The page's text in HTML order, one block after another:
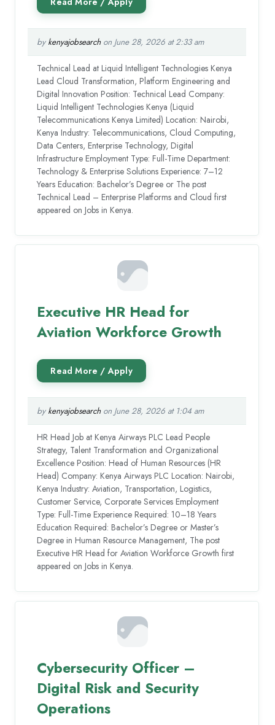
by kenyajobsearchon June 28, 2026 at 2:33 am
Technical Lead at Liquid Intelligent Technologies Kenya
Lead Cloud Transformation, Platform Engineering and
Digital Innovation Position: Technical Lead Company:
Liquid Intelligent Technologies Kenya (Liquid
Telecommunications Kenya Limited) Location: Nairobi,
Kenya Industry: Telecommunications, Cloud Computing,
Data Centers, Enterprise Technology, Digital
Infrastructure Employment Type: Full-Time Department:
Technology & Enterprise Solutions Experience: 7–12
Years Education: Bachelor’s Degree or The post
Technical Lead – Enterprise Platforms and Cloud first
appeared on Jobs in Kenya.
Executive HR Head for
Aviation Workforce Growth
by kenyajobsearchon June 28, 2026 at 1:04 am
HR Head Job at Kenya Airways PLC Lead People
Strategy, Talent Transformation and Organizational
Excellence Position: Head of Human Resources (HR
Head) Company: Kenya Airways PLC Location: Nairobi,
Kenya Industry: Aviation, Transportation, Logistics,
Customer Service, Corporate Services Employment
Type: Full-Time Experience Required: 10–18 Years
Education Required: Bachelor’s Degree or Master’s
Degree in Human Resource Management, The post
Executive HR Head for Aviation Workforce Growth first
appeared on Jobs in Kenya.
Cybersecurity Officer –
Digital Risk and Security
Operations